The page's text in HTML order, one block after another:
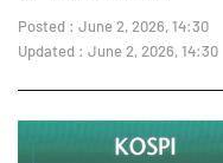
Posted : June 2, 2026, 14:30
Updated : June 2, 2026, 14:30